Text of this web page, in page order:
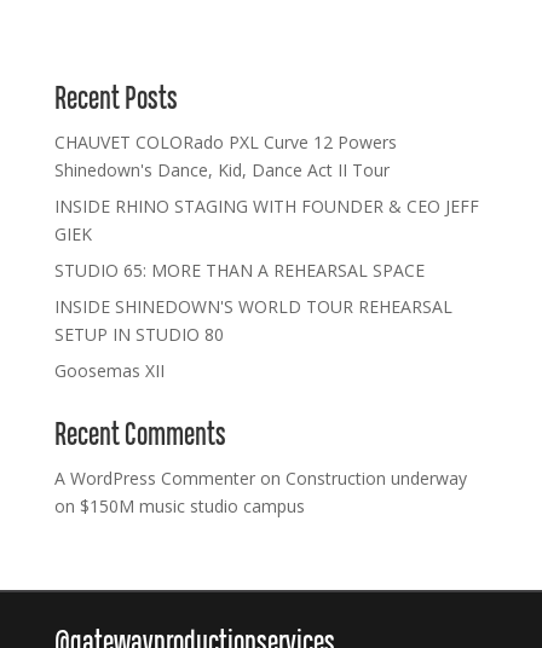
Recent Posts
CHAUVET COLORado PXL Curve 12 Powers
Shinedown's Dance, Kid, Dance Act II Tour
INSIDE RHINO STAGING WITH FOUNDER & CEO JEFF
GIEK
STUDIO 65: MORE THAN A REHEARSAL SPACE
INSIDE SHINEDOWN'S WORLD TOUR REHEARSAL
SETUP IN STUDIO 80
Goosemas XII
Recent Comments
A WordPress Commenteron Construction underway
on $150M music studio campus